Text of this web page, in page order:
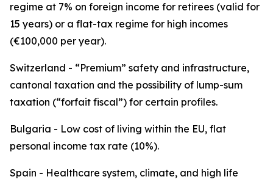
regime at 7% on foreign income for retirees (valid for
15 years) or a flat-tax regime for high incomes
(€100,000 per year).
Switzerland - “Premium” safety and infrastructure,
cantonal taxation and the possibility of lump-sum
taxation (“forfait fiscal”) for certain profiles.
Bulgaria - Low cost of living within the EU, flat
personal income tax rate (10%).
Spain - Healthcare system, climate, and high life